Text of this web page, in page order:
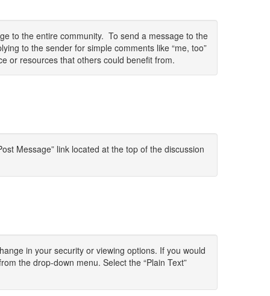
to the entire community. To send a message to the
to the sender for simple comments like “me, too”
or resources that others could benefit from.
Message” link located at the top of the discussion
in your security or viewing options. If you would
the drop-down menu. Select the “Plain Text”